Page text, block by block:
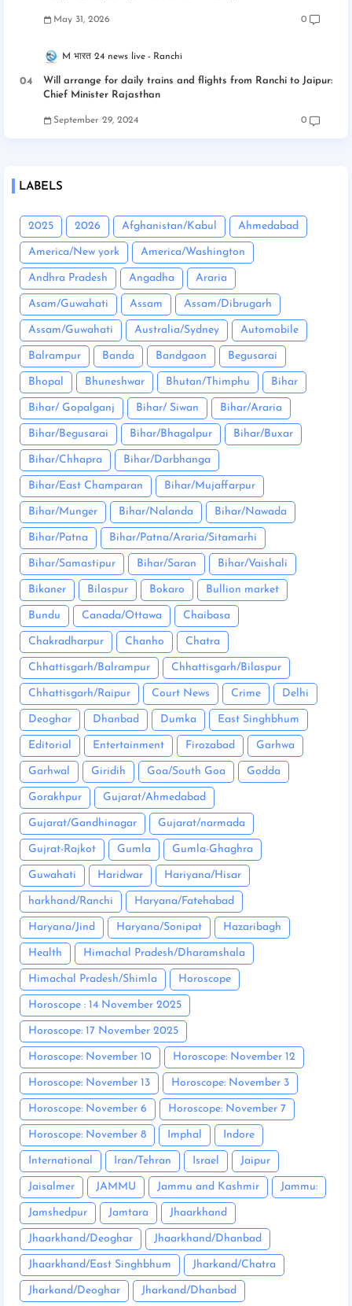
May 31, 2026 0
M भारत 24 news live Ranchi
Will arrange for daily trains and flights from Ranchi to Jaipur:
Chief Minister Rajasthan
September 29, 2024 0
LABELS
2025 2026 Afghanistan/Kabul Ahmedabad
America/New york America/Washington
Andhra Pradesh Angadha Araria
Asam/Guwahati Assam Assam/Dibrugarh
Assam/Guwahati Australia/Sydney Automobile
Balrampur Banda Bandgaon Begusarai
Bhopal Bhuneshwar Bhutan/Thimphu Bihar
Bihar/ Gopalganj Bihar/ Siwan Bihar/Araria
Bihar/Begusarai Bihar/Bhagalpur Bihar/Buxar
Bihar/Chhapra Bihar/Darbhanga
Bihar/East Champaran Bihar/Mujaffarpur
Bihar/Munger Bihar/Nalanda Bihar/Nawada
Bihar/Patna Bihar/Patna/Araria/Sitamarhi
Bihar/Samastipur Bihar/Saran Bihar/Vaishali
Bikaner Bilaspur Bokaro Bullion market
Bundu Canada/Ottawa Chaibasa
Chakradharpur Chanho Chatra
Chhattisgarh/Balrampur Chhattisgarh/Bilaspur
Chhattisgarh/Raipur Court News Crime Delhi
Deoghar Dhanbad Dumka East Singhbhum
Editorial Entertainment Firozabad Garhwa
Garhwal Giridih Goa/South Goa Godda
Gorakhpur Gujarat/Ahmedabad
Gujarat/Gandhinagar Gujarat/narmada
Gujrat-Rajkot Gumla Gumla-Ghaghra
Guwahati Haridwar Hariyana/Hisar
harkhand/Ranchi Haryana/Fatehabad
Haryana/Jind Haryana/Sonipat Hazaribagh
Health Himachal Pradesh/Dharamshala
Himachal Pradesh/Shimla Horoscope
Horoscope : 14 November 2025
Horoscope: 17 November 2025
Horoscope: November 10 Horoscope: November 12
Horoscope: November 13 Horoscope: November 3
Horoscope: November 6 Horoscope: November 7
Horoscope: November 8 Imphal Indore
International Iran/Tehran Israel Jaipur
Jaisalmer JAMMU Jammu and Kashmir Jammu:
Jamshedpur Jamtara Jhaarkhand
Jhaarkhand/Deoghar Jhaarkhand/Dhanbad
Jhaarkhand/East Singhbhum Jharkand/Chatra
Jharkand/Deoghar Jharkand/Dhanbad